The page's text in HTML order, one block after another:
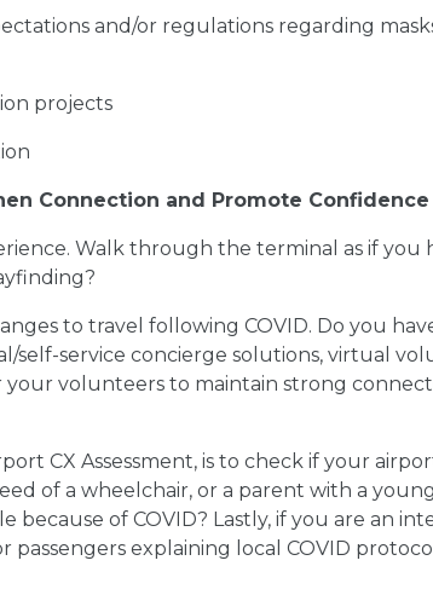
and/or regulations regarding
projects
Connection and Promote Confidence
Walk through the terminal as if
to travel following COVID. Do you
self-service concierge solutions, virtual
your volunteers to maintain strong
CX Assessment, is to check if your
of a wheelchair, or a parent with a
because of COVID? Lastly, if you are an
passengers explaining local COVID